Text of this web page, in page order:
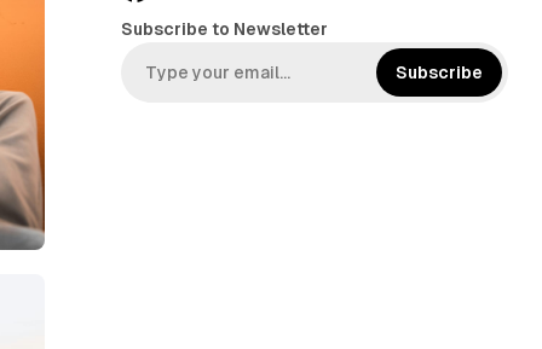
i
t
Subscribe to Newsletter
Subscribe